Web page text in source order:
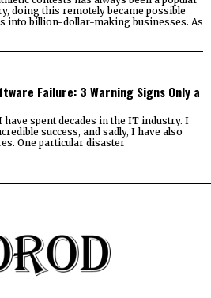
doing this remotely became possible
into billion-dollar-making businesses. As
Failure: 3 Warning Signs Only a
have spent decades in the IT industry. I
success, and sadly, I have also
One particular disaster